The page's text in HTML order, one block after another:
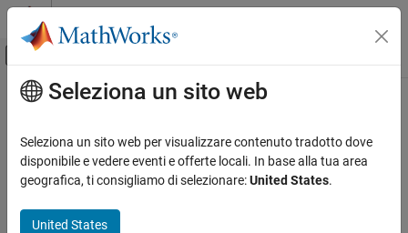
Vai al contenuto
Attiva/disattiva menu di navigazione
Pagina iniziale della documentazione
Navigation Toolbox
Inertial Sensor Fusion
Contenuto principale
tune
TuneinsfilterAsyncparameters to reduce estimation error
Syntax
Seleziona un sito web
Seleziona un sito web per visualizzare contenuto tradotto dove
disponibile e vedere eventi e offerte locali. In base alla tua area
geografica, ti consigliamo di selezionare:United States.
United States